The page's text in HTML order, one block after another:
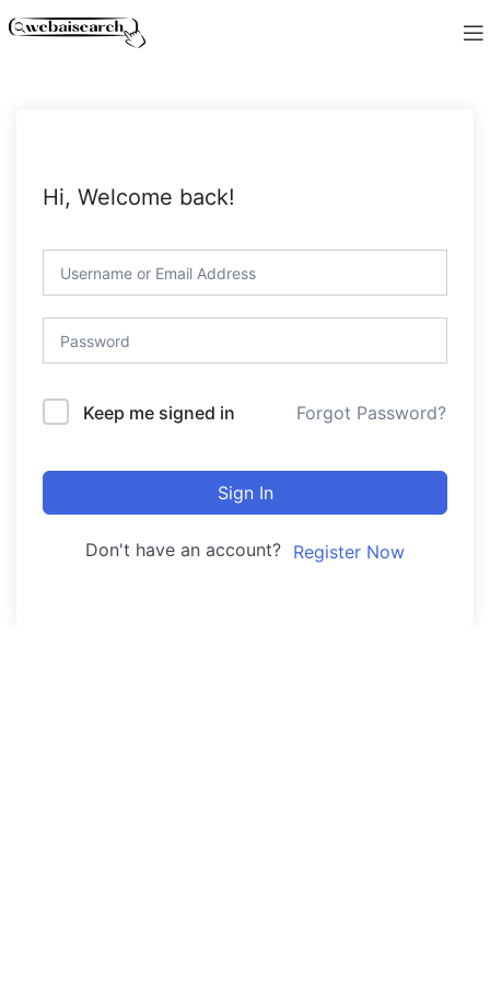
Hi, Welcome back!
Keep me signed in Forgot Password?
Sign In
Don't have an account? Register Now